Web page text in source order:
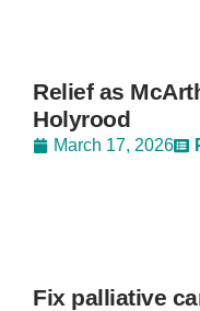
Relief as
Holyrood
March 17, 2026
Fix palliative